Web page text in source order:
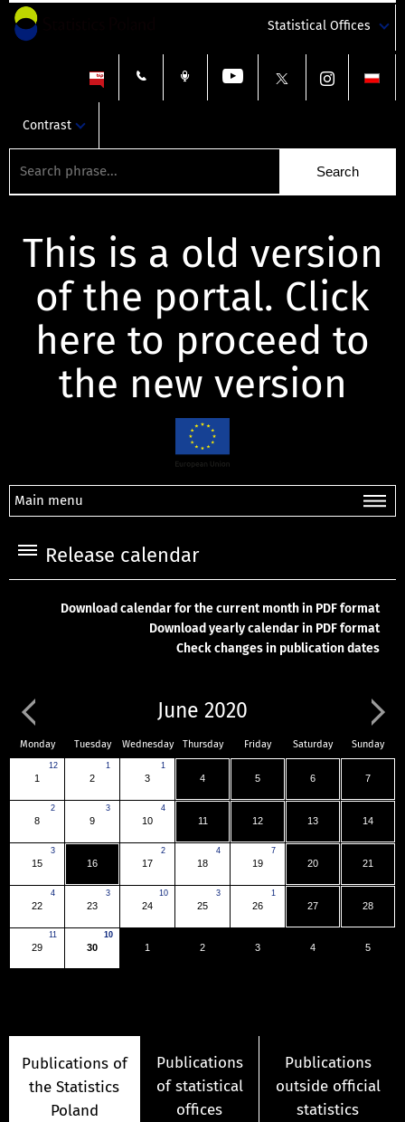
Statistical Offices
Contrast
This is a old version
of the portal. Click
here to proceed to
the new version
Main menu
Release calendar
Download calendar for the current month in PDF format
Download yearly calendar in PDF format
Check changes in publication dates
June 2020
Monday Tuesday Wednesday Thursday Friday Saturday Sunday
12
1
1
2
1
3 4 5 6 7
2
8
3
9
4
10 11 12 13 14
3
15 16
2
17
4
18
7
19 20 21
4
22
3
23
10
24
3
25
1
26 27 28
11
29
10
30 1 2 3 4 5
Publications of
the Statistics
Poland
Publications
of statistical
offices
Publications
outside official
statistics